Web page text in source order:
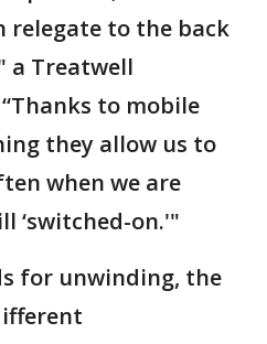
relegate to the back
a Treatwell
to mobile
they allow us to
when we are
‘switched-on.'"
for unwinding, the